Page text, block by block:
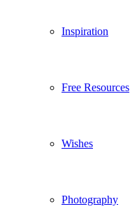
Inspiration
Free Resources
Wishes
Photography